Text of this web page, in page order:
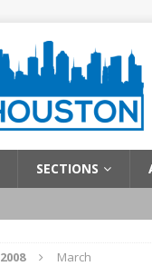
SECTIONS
2008 March